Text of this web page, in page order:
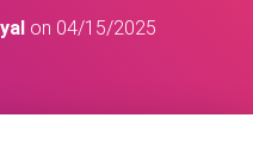
on 04/15/2025